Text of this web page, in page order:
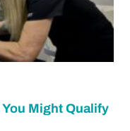
Might Qualify